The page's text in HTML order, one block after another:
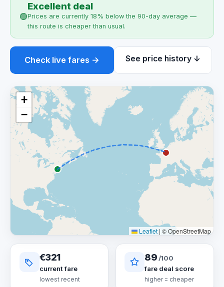
🟢
Excellent deal
Prices are currently 18% below the 90-day average —
this route is cheaper than usual.
Check live fares → See price history ↓
+
−
Leaflet | © OpenStreetMap
€321
current fare
lowest recent
89 /100
fare deal score
higher = cheaper